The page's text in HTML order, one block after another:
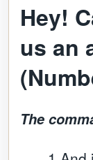
Hey!
us an
The